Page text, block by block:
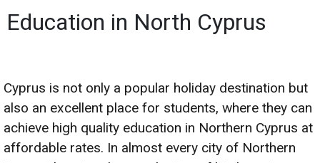
Education in North Cyprus
Cyprus is not only a popular holiday destination but
also an excellent place for students, where they can
achieve high quality education in Northern Cyprus at
affordable rates. In almost every city of Northern